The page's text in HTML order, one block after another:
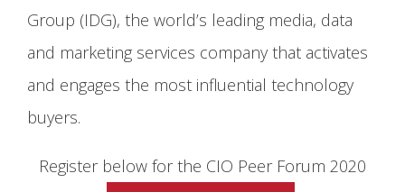
Group (IDG), the world’s leading media, data
and marketing services company that activates
and engages the most influential technology
buyers.
Register below for the CIO Peer Forum 2020